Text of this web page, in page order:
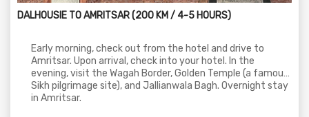
DALHOUSIE TO AMRITSAR (200 KM / 4-5 HOURS)
Early morning, check out from the hotel and drive to
Amritsar. Upon arrival, check into your hotel. In the
evening, visit the Wagah Border, Golden Temple (a famous
Sikh pilgrimage site), and Jallianwala Bagh. Overnight stay
in Amritsar.